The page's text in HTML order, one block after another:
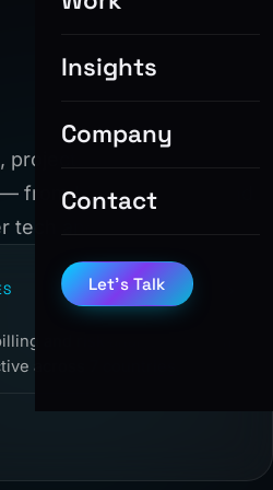
Insights
Company
Contact
Let’s Talk
that deliver
from billing systems and
and IoT.
and risk analysis system
across 7 countries.